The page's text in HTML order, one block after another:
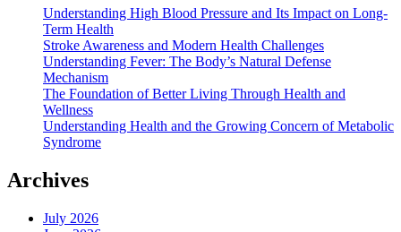
Understanding High Blood Pressure and Its Impact on Long-
Term Health
Stroke Awareness and Modern Health Challenges
Understanding Fever: The Body’s Natural Defense
Mechanism
The Foundation of Better Living Through Health and
Wellness
Understanding Health and the Growing Concern of Metabolic
Syndrome
Archives
July 2026